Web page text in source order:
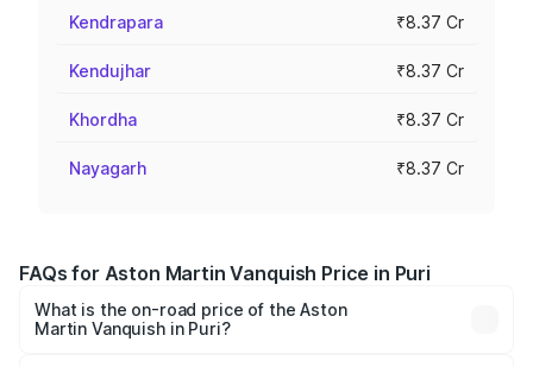
Kendrapara ₹8.37 Cr
Kendujhar ₹8.37 Cr
Khordha ₹8.37 Cr
Nayagarh ₹8.37 Cr
FAQs for Aston Martin Vanquish Price in Puri
What is the on-road price of the Aston
Martin Vanquish in Puri?